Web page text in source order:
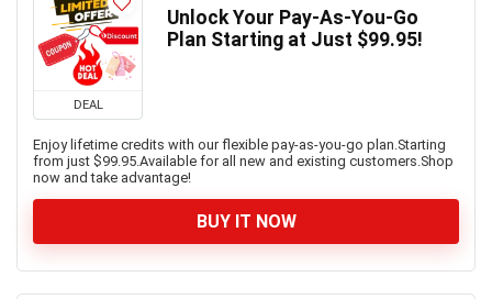
DEAL
Unlock Your Pay-As-You-Go
Plan Starting at Just $99.95!
Enjoy lifetime credits with our flexible pay-as-you-go plan.Starting
from just $99.95.Available for all new and existing customers.Shop
now and take advantage!
BUY IT NOW